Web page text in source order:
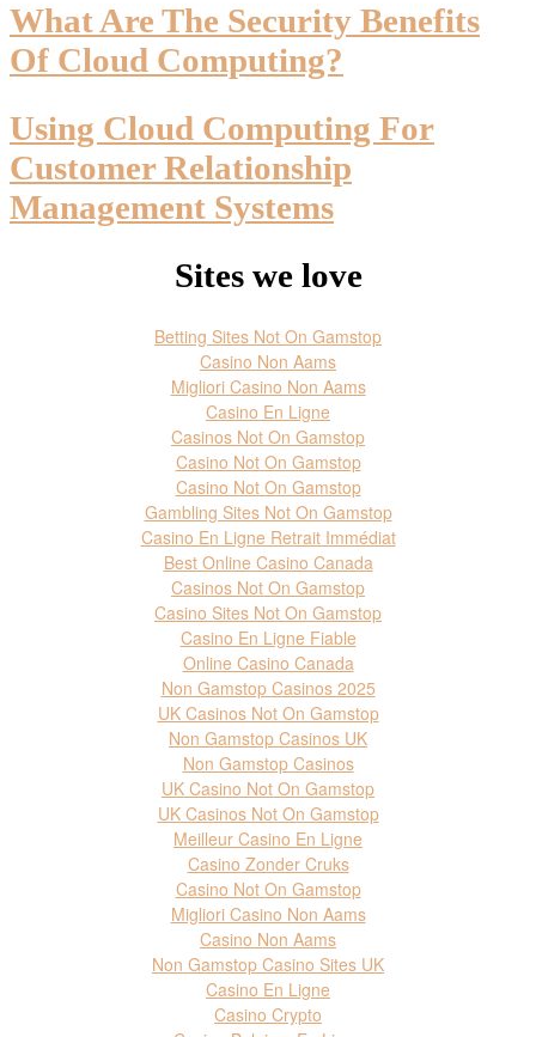
What Are The Security Benefits
Of Cloud Computing?
Using Cloud Computing For
Customer Relationship
Management Systems
Sites we love
Betting Sites Not On Gamstop
Casino Non Aams
Migliori Casino Non Aams
Casino En Ligne
Casinos Not On Gamstop
Casino Not On Gamstop
Casino Not On Gamstop
Gambling Sites Not On Gamstop
Casino En Ligne Retrait Immédiat
Best Online Casino Canada
Casinos Not On Gamstop
Casino Sites Not On Gamstop
Casino En Ligne Fiable
Online Casino Canada
Non Gamstop Casinos 2025
UK Casinos Not On Gamstop
Non Gamstop Casinos UK
Non Gamstop Casinos
UK Casino Not On Gamstop
UK Casinos Not On Gamstop
Meilleur Casino En Ligne
Casino Zonder Cruks
Casino Not On Gamstop
Migliori Casino Non Aams
Casino Non Aams
Non Gamstop Casino Sites UK
Casino En Ligne
Casino Crypto